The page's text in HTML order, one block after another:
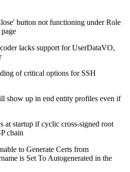
button not functioning under Role
lacks support for UserDataVO,
of critical options for SSH
show up in end entity profiles even if
at startup if cyclic cross-signed root
chain
to Generate Certs from
is Set To Autogenerated in the